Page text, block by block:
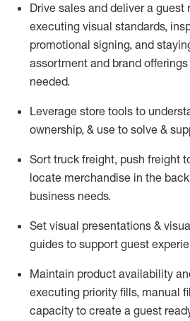
Drive sales and deliver a guest
executing visual standards,
promotional signing, and
assortment and brand
needed.
Leverage store tools to
ownership, & use to solve &
Sort truck freight, push freight
locate merchandise in the
business needs.
Set visual presentations &
guides to support guest
Maintain product availability
executing priority fills, manual
capacity to create a guest